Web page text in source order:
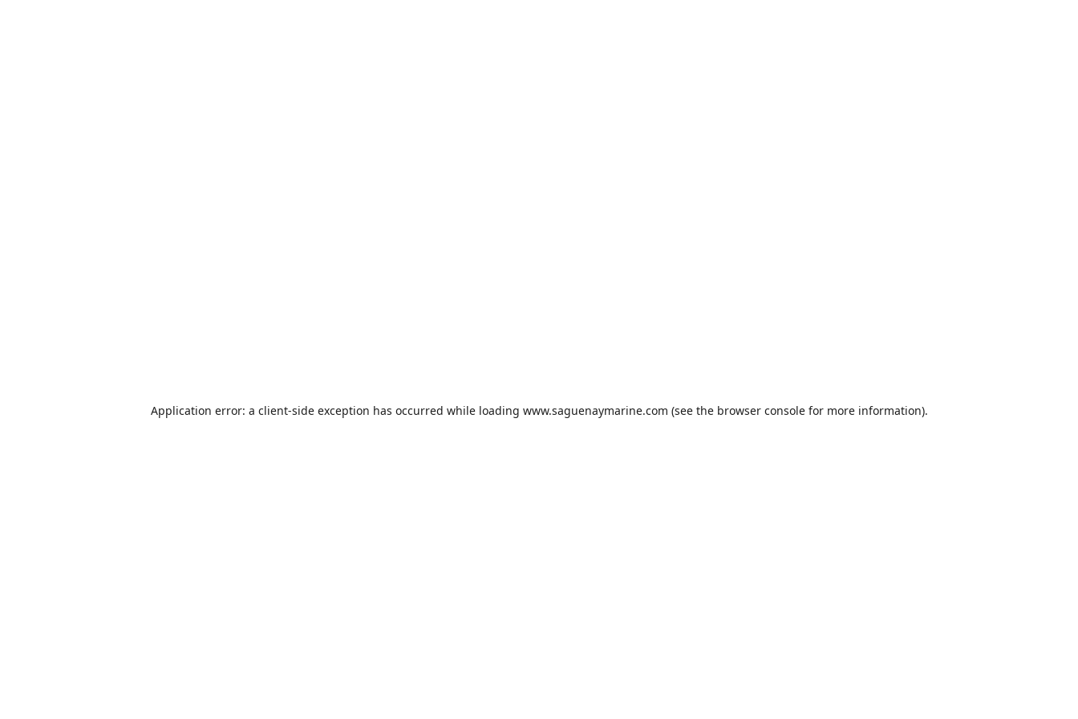
Application error: a client-side exception has occurred while loading www.saguenaymarine.com (see the browser consolefor more information).